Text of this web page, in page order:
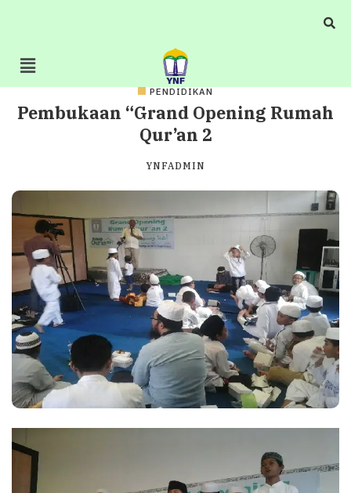
PENDIDIKAN
Pembukaan “Grand Opening Rumah
Qur’an 2
YNFADMIN